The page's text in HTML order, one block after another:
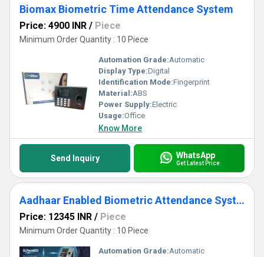
Biomax Biometric Time Attendance System
Price: 4900 INR / Piece
Minimum Order Quantity : 10 Piece
Automation Grade:Automatic
Display Type:Digital
Identification Mode:Fingerprint
Material:ABS
Power Supply:Electric
Usage:Office
Know More
Send Inquiry WhatsApp
Get Latest Price
Aadhaar Enabled Biometric Attendance System
Price: 12345 INR / Piece
Minimum Order Quantity : 10 Piece
Automation Grade:Automatic